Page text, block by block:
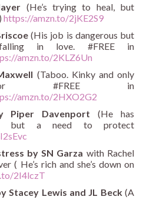
(He’s trying to heal, but
https://amzn.to/2jKE2S9
(His job is dangerous but
in love. #FREE in
amzn.to/2KLZ6Un
(Taboo. Kinky and only
or #FREE in
amzn.to/2HXO2G2
Piper Davenport (He has
but a need to protect
by SN Garza with Rachel
( He’s rich and she’s down on
2I4lczT
Stacey Lewis and JL Beck(A